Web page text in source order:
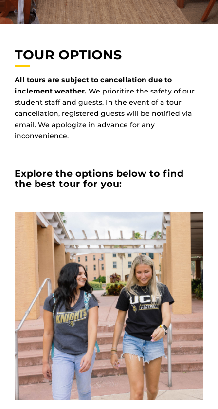
TOUR OPTIONS
All tours are subject to cancellation due to
inclement weather. We prioritize the safety of our
student staff and guests. In the event of a tour
cancellation, registered guests will be notified via
email. We apologize in advance for any
inconvenience.
Explore the options below to find
the best tour for you: